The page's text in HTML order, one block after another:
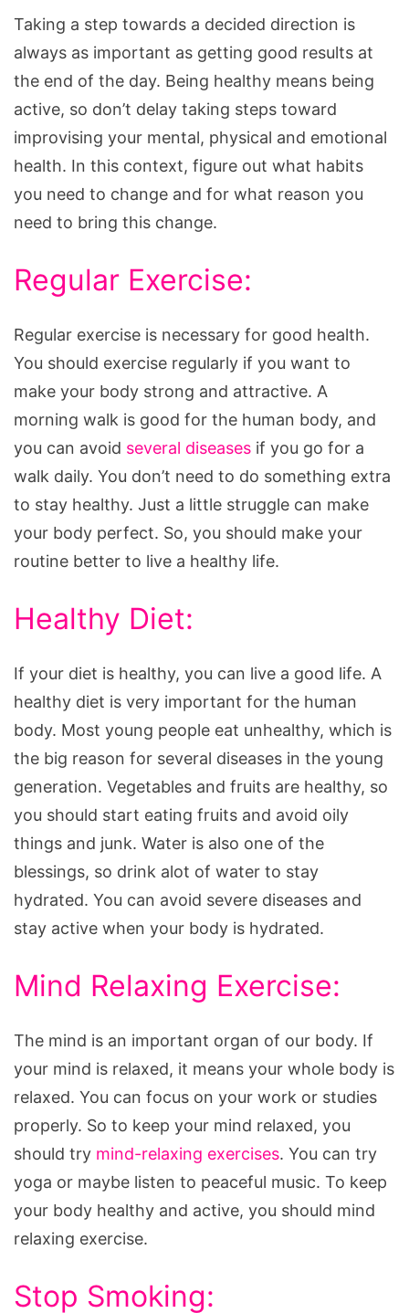
Taking a step towards a decided direction is
always as important as getting good results at
the end of the day. Being healthy means being
active, so don’t delay taking steps toward
improvising your mental, physical and emotional
health. In this context, figure out what habits
you need to change and for what reason you
need to bring this change.
Regular Exercise:
Regular exercise is necessary for good health.
You should exercise regularly if you want to
make your body strong and attractive. A
morning walk is good for the human body, and
you can avoid several diseases if you go for a
walk daily. You don’t need to do something extra
to stay healthy. Just a little struggle can make
your body perfect. So, you should make your
routine better to live a healthy life.
Healthy Diet:
If your diet is healthy, you can live a good life. A
healthy diet is very important for the human
body. Most young people eat unhealthy, which is
the big reason for several diseases in the young
generation. Vegetables and fruits are healthy, so
you should start eating fruits and avoid oily
things and junk. Water is also one of the
blessings, so drink alot of water to stay
hydrated. You can avoid severe diseases and
stay active when your body is hydrated.
Mind Relaxing Exercise:
The mind is an important organ of our body. If
your mind is relaxed, it means your whole body is
relaxed. You can focus on your work or studies
properly. So to keep your mind relaxed, you
should try mind-relaxing exercises. You can try
yoga or maybe listen to peaceful music. To keep
your body healthy and active, you should mind
relaxing exercise.
Stop Smoking: